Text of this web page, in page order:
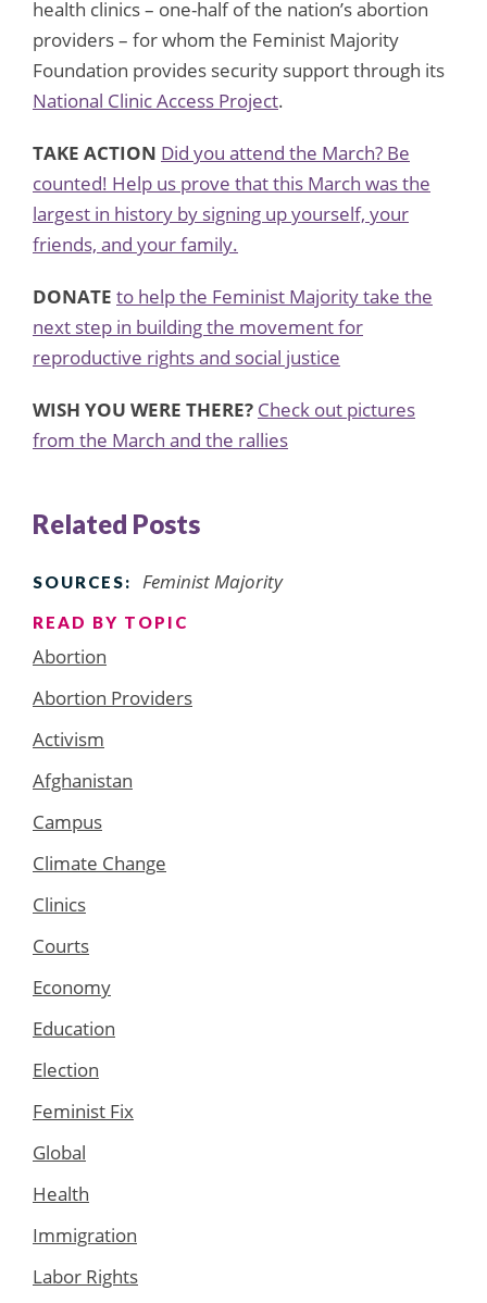
health clinics – one-half of the nation’s abortion
providers – for whom the Feminist Majority
Foundation provides security support through its
National Clinic Access Project.
TAKE ACTION Did you attend the March? Be
counted! Help us prove that this March was the
largest in history by signing up yourself, your
friends, and your family.
DONATE to help the Feminist Majority take the
next step in building the movement for
reproductive rights and social justice
WISH YOU WERE THERE? Check out pictures
from the March and the rallies
Related Posts
SOURCES: Feminist Majority
READ BY TOPIC
Abortion
Abortion Providers
Activism
Afghanistan
Campus
Climate Change
Clinics
Courts
Economy
Education
Election
Feminist Fix
Global
Health
Immigration
Labor Rights